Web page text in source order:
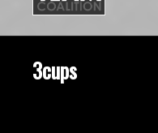
3cups